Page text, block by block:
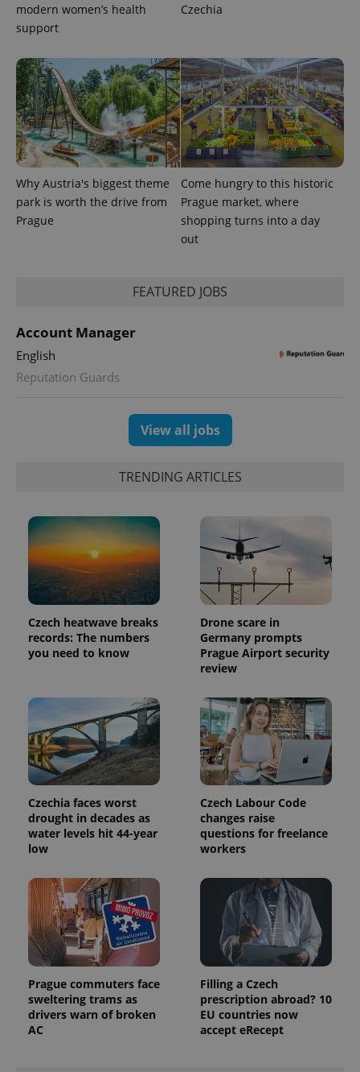
modern women’s health
support
Czechia
Why Austria's biggest theme
park is worth the drive from
Prague
Come hungry to this historic
Prague market, where
shopping turns into a day
out
FEATURED JOBS
Account Manager
English
Reputation Guards
View all jobs
TRENDING ARTICLES
Czech heatwave breaks
records: The numbers
you need to know
Drone scare in
Germany prompts
Prague Airport security
review
Czechia faces worst
drought in decades as
water levels hit 44-year
low
Czech Labour Code
changes raise
questions for freelance
workers
Prague commuters face
sweltering trams as
drivers warn of broken
AC
Filling a Czech
prescription abroad? 10
EU countries now
accept eRecept
expss .www.expats.cz 12
exprt
Name Expiration Description
.expats.cz
month
name is
associated
with
Google
significant
update to
Google's
more
commonly
used
analytics
service.
is used to
distinguish
unique
users by
assigning a
randomly
Name
Provider
Expiration Description
_fbp
Meta
Platform
3 months
Used by
Facebook to
deliver a
series of
as real time
bidding from
third party
advertisers